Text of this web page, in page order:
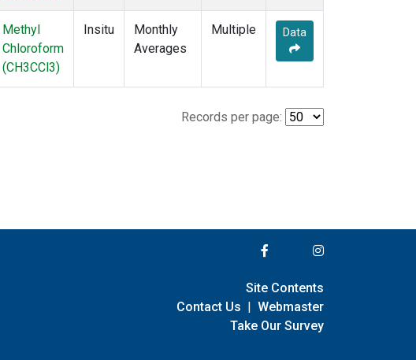
Methyl
Chloroform
(CH3CCl3)
Insitu
Monthly
Averages
Multiple Data
Records per page:
Site Contents
Contact Us | Webmaster
Take Our Survey